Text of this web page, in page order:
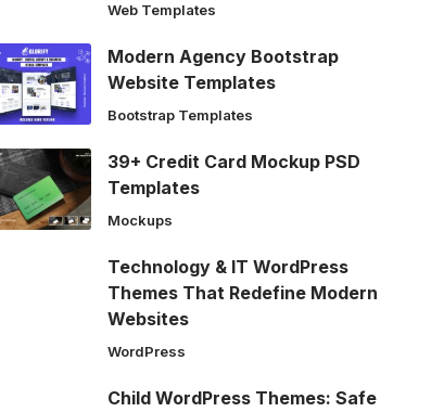
Web Templates
Modern Agency Bootstrap
Website Templates
Bootstrap Templates
39+ Credit Card Mockup PSD
Templates
Mockups
Technology & IT WordPress
Themes That Redefine Modern
Websites
WordPress
Child WordPress Themes: Safe